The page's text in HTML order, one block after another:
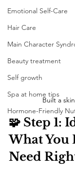
Emotional Self-Care
Hair Care
Main Character
Beauty treatment
Self growth
Spa at home tips
Hormone-Friendly
Built a
🧩 Step 1:
What You
Need